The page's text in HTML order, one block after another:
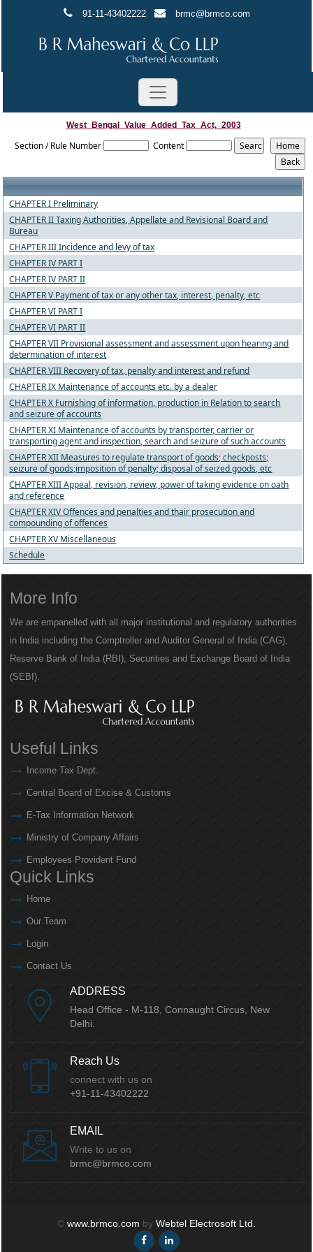
91-11-43402222 brmc@brmco.com
West_Bengal_Value_Added_Tax_Act,_2003
Section / Rule Number Content
CHAPTER I Preliminary
CHAPTER II Taxing Authorities, Appellate and Revisional Board and
Bureau
CHAPTER III Incidence and levy of tax
CHAPTER IV PART I
CHAPTER IV PART II
CHAPTER V Payment of tax or any other tax, interest, penalty, etc
CHAPTER VI PART I
CHAPTER VI PART II
CHAPTER VII Provisional assessment and assessment upon hearing and
determination of interest
CHAPTER VIII Recovery of tax, penalty and interest and refund
CHAPTER IX Maintenance of accounts etc. by a dealer
CHAPTER X Furnishing of information, production in Relation to search
and seizure of accounts
CHAPTER XI Maintenance of accounts by transporter, carrier or
transporting agent and inspection, search and seizure of such accounts
CHAPTER XII Measures to regulate transport of goods; checkposts;
seizure of goods;imposition of penalty; disposal of seized goods, etc
CHAPTER XIII Appeal, revision, review, power of taking evidence on oath
and reference
CHAPTER XIV Offences and penalties and thair prosecution and
compounding of offences
CHAPTER XV Miscellaneous
Schedule
More Info
We are empanelled with all major institutional and regulatory authorities
in India including the Comptroller and Auditor General of India (CAG),
Reserve Bank of India (RBI), Securities and Exchange Board of India
(SEBI).
Useful Links
Income Tax Dept.
Central Board of Excise & Customs
E-Tax Information Network
Ministry of Company Affairs
Employees Provident Fund
Quick Links
Home
Our Team
Login
Contact Us
ADDRESS
Head Office - M-118, Connaught Circus, New
Delhi.
Reach Us
connect with us on
+91-11-43402222
EMAIL
Write to us on
brmc@brmco.com
© www.brmco.com by Webtel Electrosoft Ltd.